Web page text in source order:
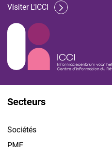
Visiter L'ICCI
Secteurs
Sociétés